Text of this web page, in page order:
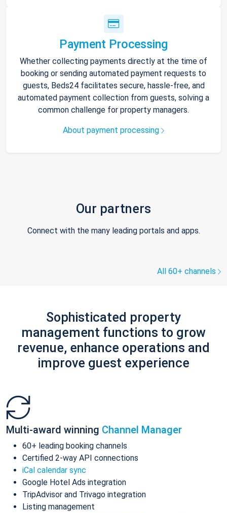
Payment Processing
Whether collecting payments directly at the time of
booking or sending automated payment requests to
guests, Beds24 facilitates secure, hassle-free, and
automated payment collection from guests, solving a
common challenge for property managers.
About payment processing
Our partners
Connect with the many leading portals and apps.
All 60+ channels
Sophisticated property
management functions to grow
revenue, enhance operations and
improve guest experience
Multi-award winning Channel Manager
60+ leading booking channels
Certified 2-way API connections
iCal calendar sync
Google Hotel Ads integration
TripAdvisor and Trivago integration
Listing management